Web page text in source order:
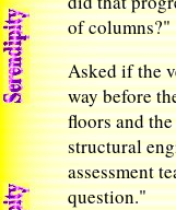
of columns?"
Asked if the
way before
floors and
structural
assessment
question."